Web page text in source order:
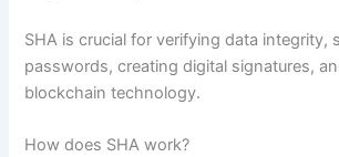
SHA is crucial for verifying data integrity,
passwords, creating digital signatures,
blockchain technology.
How does SHA work?